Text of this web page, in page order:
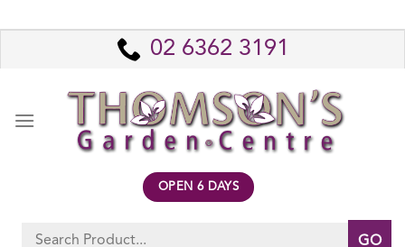
02 6362 3191
OPEN 6 DAYS